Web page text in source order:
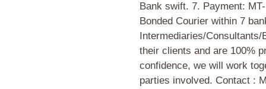
Bank swift. 7. Payment:
Bonded Courier within 7
Intermediaries/
their clients and are 100%
confidence, we will work
parties involved. Contact :